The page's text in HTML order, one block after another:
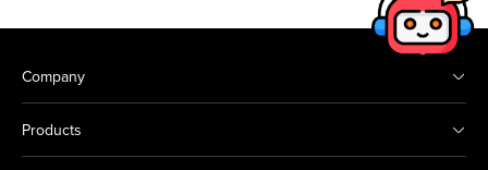
Company
Products